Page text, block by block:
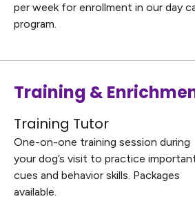
per week for enrollment in our day
program.
Training &
Training Tutor
One-on-one training session during
your dog’s visit to practice
cues and behavior skills. Packages
available.